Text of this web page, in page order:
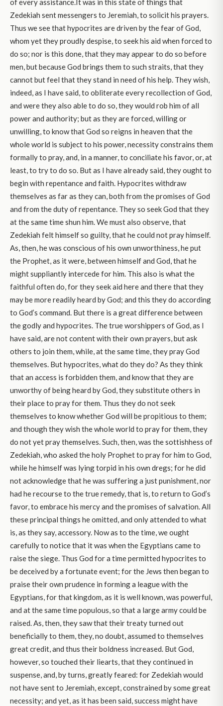
of every assistance.It was in this state of things that
Zedekiah sent messengers to Jeremiah, to solicit his prayers.
Thus we see that hypocrites are driven by the fear of God,
whom yet they proudly despise, to seek his aid when forced to
do so; nor is this done, that they may appear to do so before
men, but because God brings them to such straits, that they
cannot but feel that they stand in need of his help. They wish,
indeed, as I have said, to obliterate every recollection of God,
and were they also able to do so, they would rob him of all
power and authority; but as they are forced, willing or
unwilling, to know that God so reigns in heaven that the
whole world is subject to his power, necessity constrains them
formally to pray, and, in a manner, to conciliate his favor, or, at
least, to try to do so. But as I have already said, they ought to
begin with repentance and faith. Hypocrites withdraw
themselves as far as they can, both from the promises of God
and from the duty of repentance. They so seek God that they
at the same time shun him. We must also observe, that
Zedekiah felt himself so guilty, that he could not pray himself.
As, then, he was conscious of his own unworthiness, he put
the Prophet, as it were, between himself and God, that he
might suppliantly intercede for him. This also is what the
faithful often do, for they seek aid here and there that they
may be more readily heard by God; and this they do according
to God’s command. But there is a great difference between
the godly and hypocrites. The true worshippers of God, as I
have said, are not content with their own prayers, but ask
others to join them, while, at the same time, they pray God
themselves. But hypocrites, what do they do? As they think
that an access is forbidden them, and know that they are
unworthy of being heard by God, they substitute others in
their place to pray for them. Thus they do not seek
themselves to know whether God will be propitious to them;
and though they wish the whole world to pray for them, they
do not yet pray themselves. Such, then, was the sottishhess of
Zedekiah, who asked the holy Prophet to pray for him to God,
while he himself was lying torpid in his own dregs; for he did
not acknowledge that he was suffering a just punishment, nor
had he recourse to the true remedy, that is, to return to God’s
favor, to embrace his mercy and the promises of salvation. All
these principal things he omitted, and only attended to what
is, as they say, accessory. Now as to the time, we ought
carefully to notice that it was when the Egyptians came to
raise the siege. Thus God for a time permitted hypocrites to
be deceived by a fortunate event; for the Jews then began to
praise their own prudence in forming a league with the
Egyptians, for that kingdom, as it is well known, was powerful,
and at the same time populous, so that a large army could be
raised. As, then, they saw that their treaty turned out
beneficially to them, they, no doubt, assumed to themselves
great credit, and thus their boldness increased. But God,
however, so touched their liearts, that they continued in
suspense, and, by turns, greatly feared: for Zedekiah would
not have sent to Jeremiah, except, constrained by some great
necessity; and yet, as it has been said, success might have